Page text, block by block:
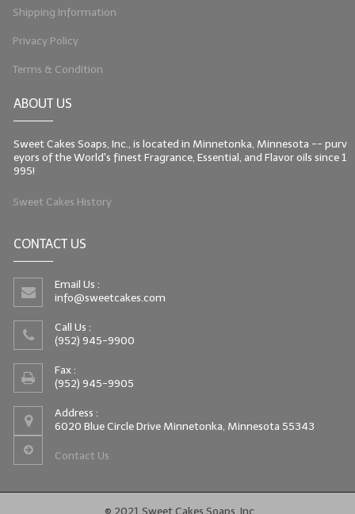
Shipping Information
Privacy Policy
Terms & Condition
ABOUT US
Sweet Cakes Soaps, Inc., is located in Minnetonka, Minnesota -- purv
eyors of the World's finest Fragrance, Essential, and Flavor oils since 1
995!
Sweet Cakes History
CONTACT US
Email Us :
info@sweetcakes.com
Call Us :
(952) 945-9900
Fax :
(952) 945-9905
Address :
6020 Blue Circle Drive Minnetonka, Minnesota 55343
Contact Us